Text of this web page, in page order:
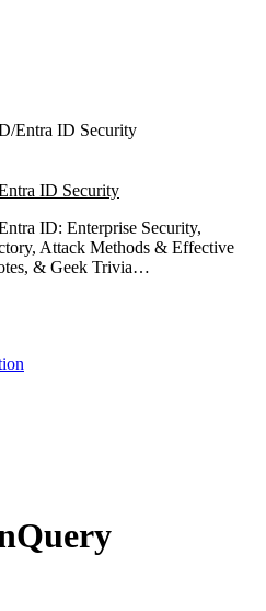
ID Security
ID: Enterprise Security,
Attack Methods & Effective
& Geek Trivia…